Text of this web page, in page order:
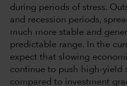
during periods of stress.
and recession periods,
much more stable and
predictable range. In the
expect that slowing
continue to push high-yield
compared to investment